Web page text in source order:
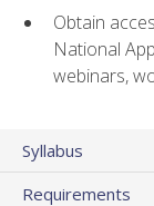
Obtain
National
webinars,
Syllabus
Requirements